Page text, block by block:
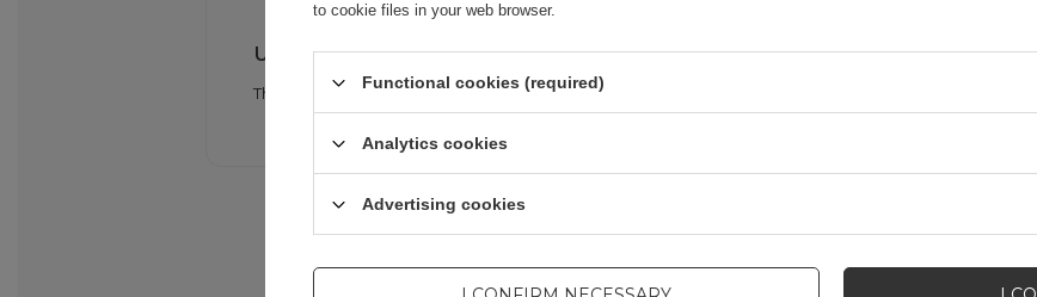
USB-C 3A cable included
The set includes a robust USB-C 3A cable that allows you to immediately use the full power of the
to cookie files in your web browser.
Functional cookies (required)
Analytics cookies
Advertising cookies